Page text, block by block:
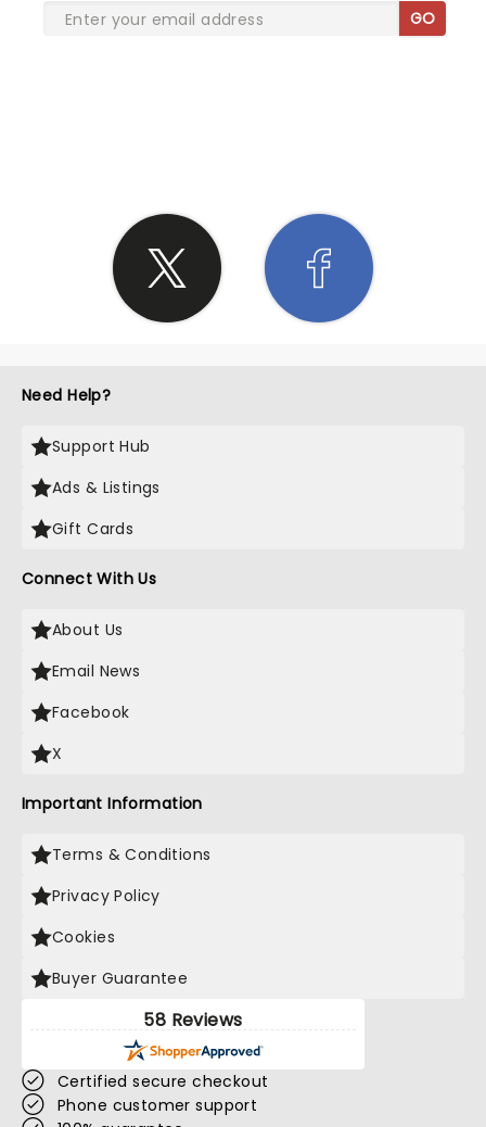
GO
Need Help?
Support Hub
Ads & Listings
Gift Cards
Connect With Us
About Us
Email News
Facebook
X
Important Information
Terms & Conditions
Privacy Policy
Cookies
Buyer Guarantee
58 Reviews
Certified secure checkout
Phone customer support